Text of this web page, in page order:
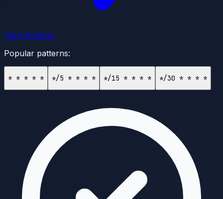
Start Building
Popular patterns:
* * * * * */5 * * * * */15 * * * * */30 * * * *